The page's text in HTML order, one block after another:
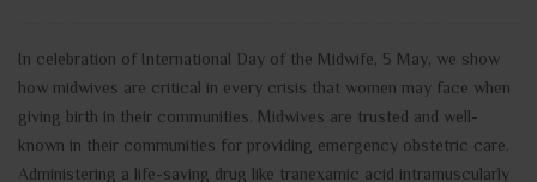
In celebration of International Day of the Midwife, 5 May, we show
how midwives are critical in every crisis that women may face when
giving birth in their communities. Midwives are trusted and well-
known in their communities for providing emergency obstetric care.
Administering a life-saving drug like tranexamic acid intramuscularly